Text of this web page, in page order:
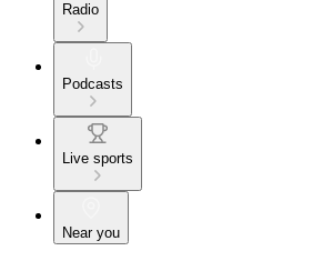
Radio
Podcasts
Live sports
Near you